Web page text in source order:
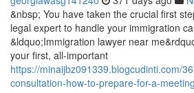
&nbsp; You have taken the crucial first
legal expert to handle your immigration
&ldquo;Immigration lawyer near
your first, all-important
https://minaijbz091339.blogcudinti.com/
consultation-how-to-prepare-for-a-